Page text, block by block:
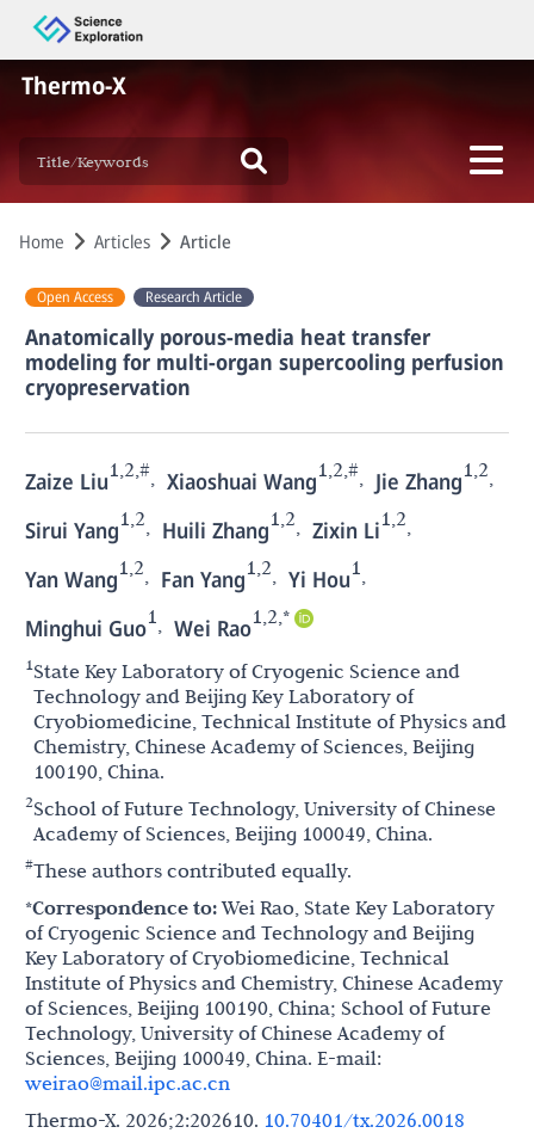
Thermo-X
Home Articles Article
Open Access Research Article
Anatomically porous-media heat transfer
modeling for multi-organ supercooling perfusion
cryopreservation
Zaize Liu1,2,#, Xiaoshuai Wang1,2,#, Jie Zhang1,2,
Sirui Yang1,2, Huili Zhang1,2, Zixin Li1,2,
Yan Wang1,2, Fan Yang1,2, Yi Hou1,
Minghui Guo1, Wei Rao1,2,*
1State Key Laboratory of Cryogenic Science and
Technology and Beijing Key Laboratory of
Cryobiomedicine, Technical Institute of Physics and
Chemistry, Chinese Academy of Sciences, Beijing
100190, China.
2School of Future Technology, University of Chinese
Academy of Sciences, Beijing 100049, China.
#These authors contributed equally.
*Correspondence to:Wei Rao, State Key Laboratory
of Cryogenic Science and Technology and Beijing
Key Laboratory of Cryobiomedicine, Technical
Institute of Physics and Chemistry, Chinese Academy
of Sciences, Beijing 100190, China; School of Future
Technology, University of Chinese Academy of
Sciences, Beijing 100049, China. E-mail:
weirao@mail.ipc.ac.cn
Thermo-X. 2026;2:202610. 10.70401/tx.2026.0018